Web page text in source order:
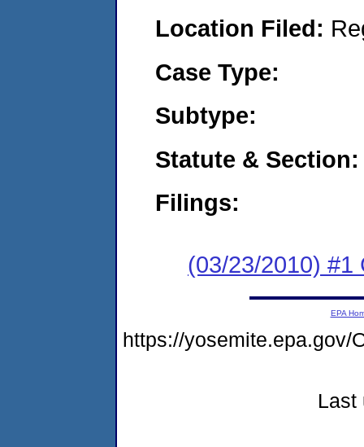
Location Filed:
Case Type:
Subtype:
Statute & Section:
Filings:
(03/23/2010) #1
EPA
https://yosemite.epa.gov/
Last